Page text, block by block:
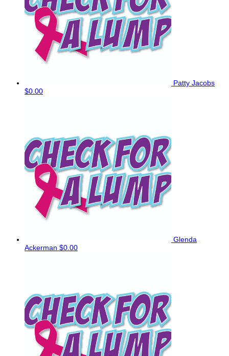
Patty Jacobs
$0.00
Glenda
Ackerman $0.00